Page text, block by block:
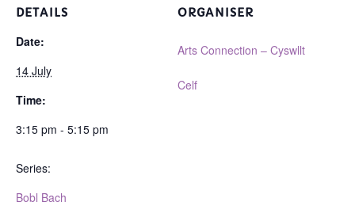
DETAILS
Date:
14 July
Time:
3:15 pm - 5:15 pm
Series:
Bobl Bach
ORGANISER
Arts Connection – Cyswllt
Celf